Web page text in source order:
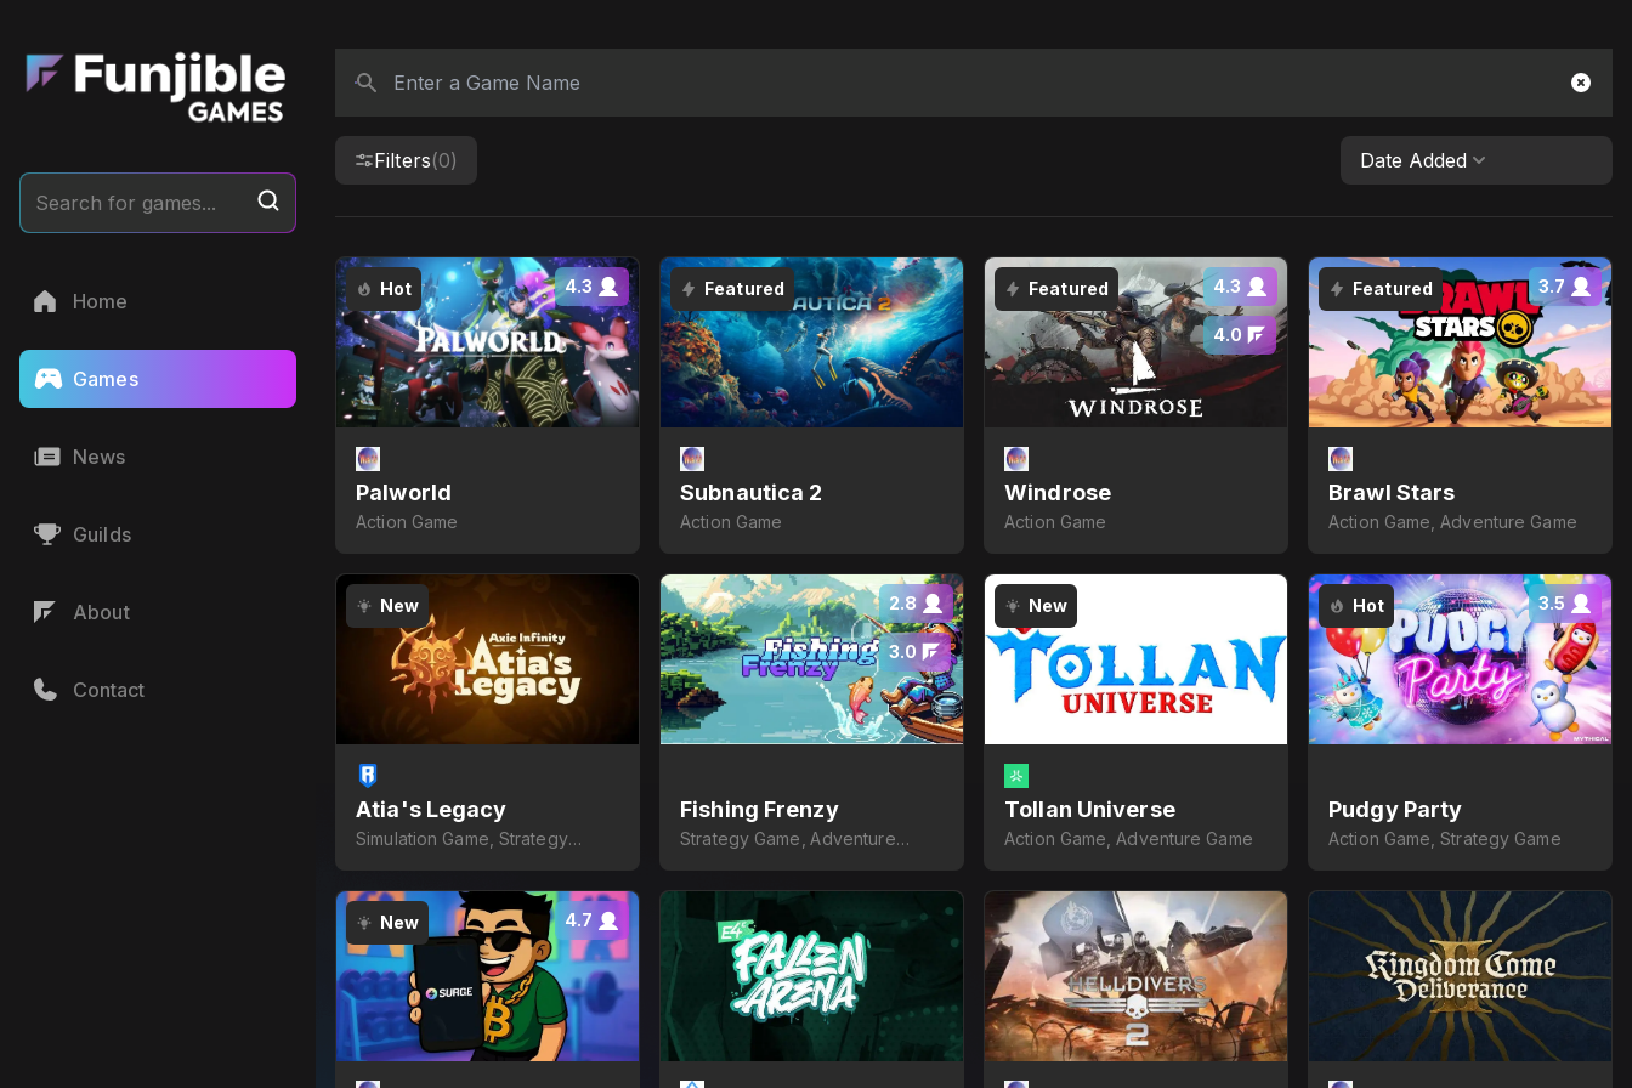
Search for games...
Home
Games
News
Guilds
About
Contact
Filters(0) Date Added
Hot 4.3
Palworld
Action Game
Featured
Subnautica 2
Action Game
Featured 4.3
4.0
Windrose
Action Game
Featured 3.7
Brawl Stars
Action Game, Adventure Game
New
Atia's Legacy
Simulation Game, Strategy
2.8
3.0
Fishing Frenzy
Strategy Game, Adventure
New
Tollan Universe
Action Game, Adventure Game
Hot 3.5
Pudgy Party
Action Game, Strategy Game
New 4.7